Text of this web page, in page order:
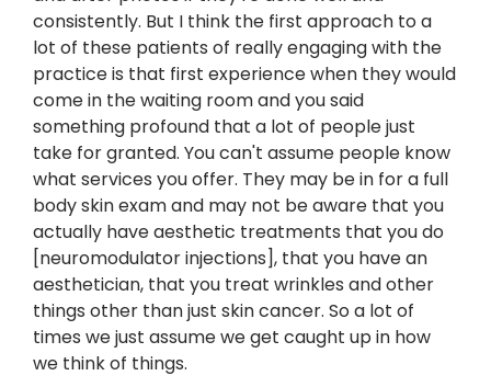
consistently. But I think the first approach to a
lot of these patients of really engaging with the
practice is that first experience when they would
come in the waiting room and you said
something profound that a lot of people just
take for granted. You can't assume people know
what services you offer. They may be in for a full
body skin exam and may not be aware that you
actually have aesthetic treatments that you do
[neuromodulator injections], that you have an
aesthetician, that you treat wrinkles and other
things other than just skin cancer. So a lot of
times we just assume we get caught up in how
we think of things.